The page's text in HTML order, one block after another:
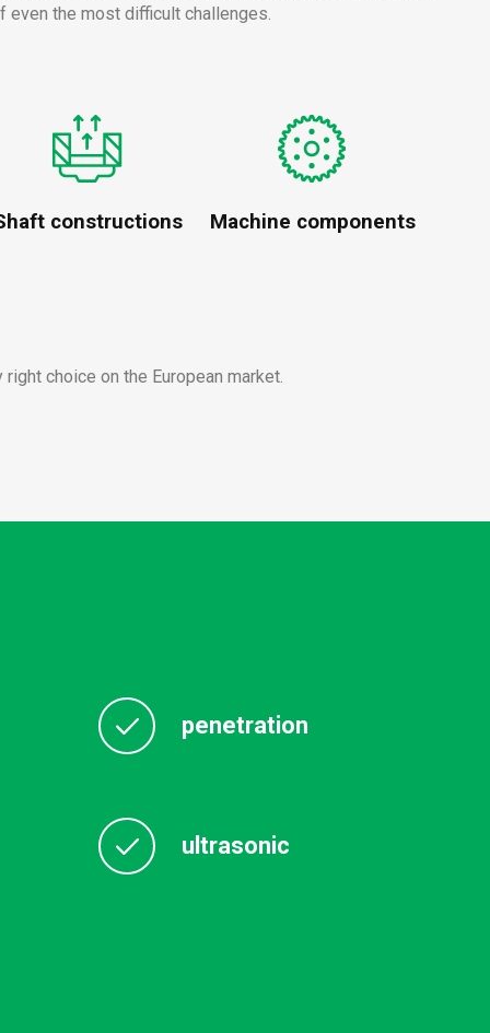
even the most difficult challenges.
constructions Machine components
choice on the European market.
penetration
ultrasonic